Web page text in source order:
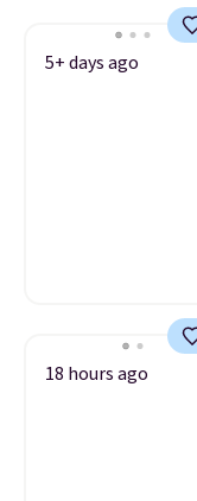
5+ days ago
18 hours ago